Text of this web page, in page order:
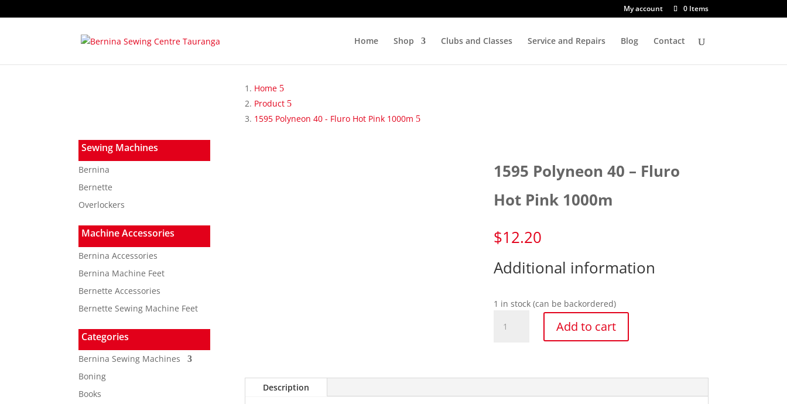
My account 0 Items
Home Shop Clubs and Classes Service and Repairs Blog Contact
Home
Product
1595 Polyneon 40 - Fluro Hot Pink 1000m
Sewing Machines
Bernina
Bernette
Overlockers
Machine Accessories
Bernina Accessories
Bernina Machine Feet
Bernette Accessories
Bernette Sewing Machine Feet
Categories
Bernina Sewing Machines
Boning
Books
1595 Polyneon 40 – Fluro
Hot Pink 1000m
$12.20
Additional information
1 in stock (can be backordered)
Polyneon
Pink
Add to cart
Description